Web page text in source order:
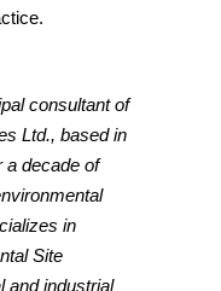
consultant of
Ltd., based in
a decade of
in
Site
and industrial